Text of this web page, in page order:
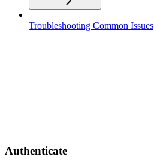
Troubleshooting Common Issues
Authenticate